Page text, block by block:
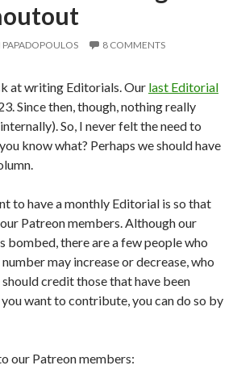
PAPADOPOULOS 8 COMMENTS
at writing Editorials. Our last Editorial
Since then, though, nothing really
So, I never felt the need to
know what? Perhaps we should have
to have a monthly Editorial is so that
Patreon members. Although our
bombed, there are a few people who
may increase or decrease, who
credit those that have been
want to contribute, you can do so by
our Patreon members: